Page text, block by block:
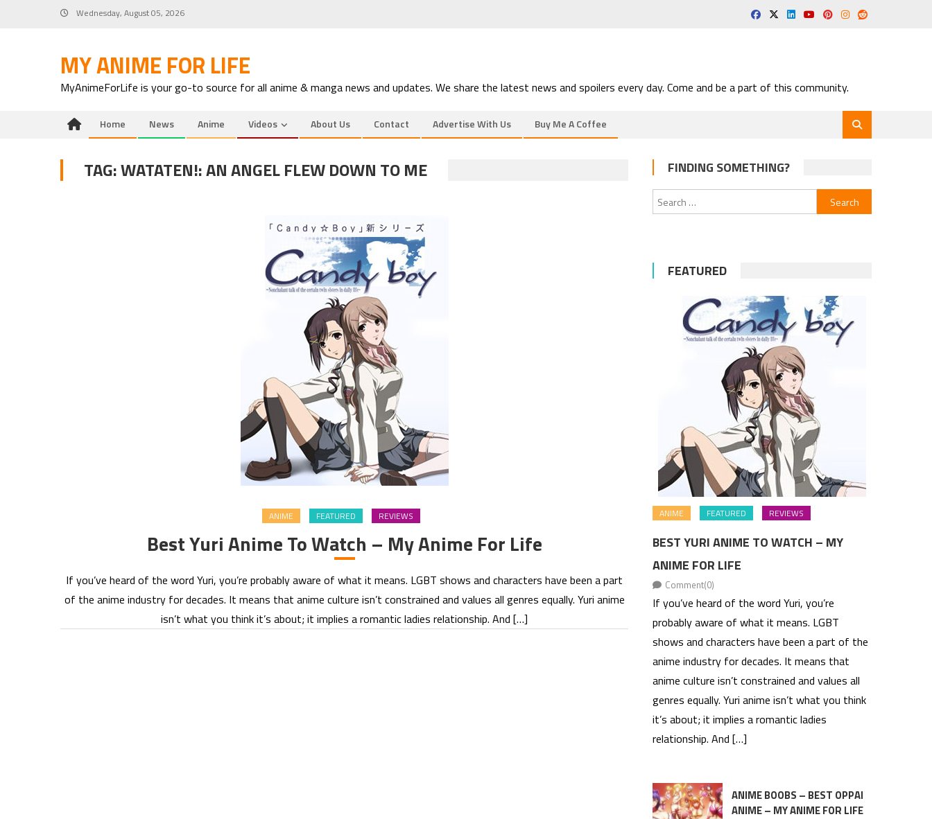
Wednesday, August 05, 2026
MY ANIME FOR LIFE
MyAnimeForLife is your go-to source for all anime & manga news and updates. We share the latest news and spoilers every day. Come and be a part of this community.
Home News Anime Videos About Us Contact Advertise With Us Buy Me A Coffee
TAG:WATATEN!: AN ANGEL FLEW DOWN TO ME
ANIME FEATURED REVIEWS
Best Yuri Anime To Watch – My Anime For Life
If you’ve heard of the word Yuri, you’re probably aware of what it means. LGBT shows and characters have been a part
of the anime industry for decades. It means that anime culture isn’t constrained and values all genres equally. Yuri anime
isn’t what you think it’s about; it implies a romantic ladies relationship. And […]
FINDING SOMETHING?
Search
for:
FEATURED
ANIME FEATURED REVIEWS
BEST YURI ANIME TO WATCH – MY
ANIME FOR LIFE
Comment(0)
If you’ve heard of the word Yuri, you’re
probably aware of what it means. LGBT
shows and characters have been a part of the
anime industry for decades. It means that
anime culture isn’t constrained and values all
genres equally. Yuri anime isn’t what you think
it’s about; it implies a romantic ladies
relationship. And […]
ANIME BOOBS – BEST OPPAI
ANIME – MY ANIME FOR LIFE